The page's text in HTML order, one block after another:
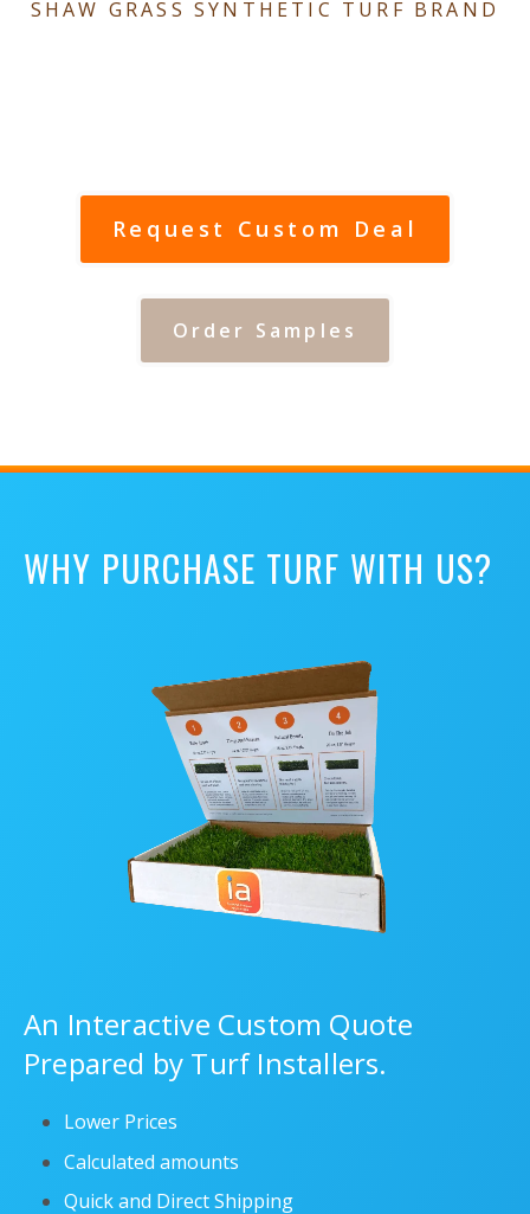
SHAW GRASS SYNTHETIC TURF BRAND
Request Custom Deal
Order Samples
WHY PURCHASE TURF WITH US?
An Interactive Custom Quote
Prepared by Turf Installers.
Lower Prices
Calculated amounts
Quick and Direct Shipping